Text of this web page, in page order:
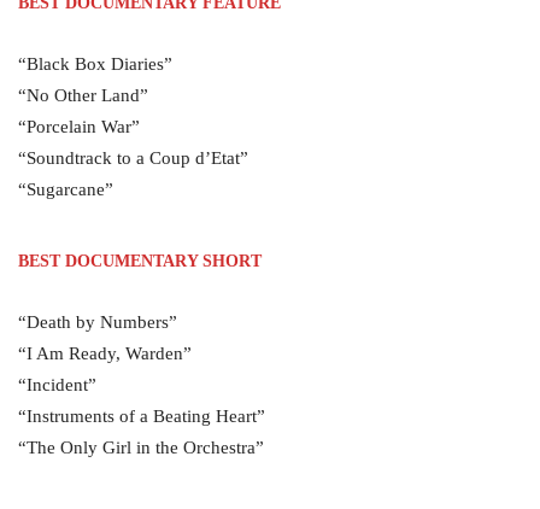
“Black Box Diaries”
“No Other Land”
“Porcelain War”
“Soundtrack to a Coup d’Etat”
“Sugarcane”
BEST DOCUMENTARY SHORT
“Death by Numbers”
“I Am Ready, Warden”
“Incident”
“Instruments of a Beating Heart”
“The Only Girl in the Orchestra”